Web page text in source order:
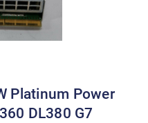
Platinum Power
DL380 G7